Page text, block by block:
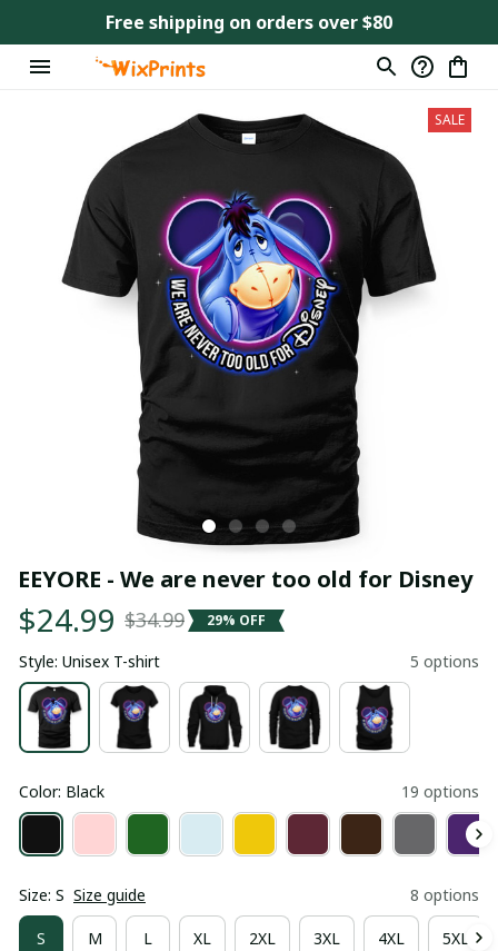
Free shipping on orders over $80
SALE
EEYORE - We are never too old for Disney
$24.99 $34.99 29% OFF
Style: Unisex T-shirt 5 options
Color: Black 19 options
Size: S Size guide 8 options
S M L XL 2XL 3XL 4XL 5XL